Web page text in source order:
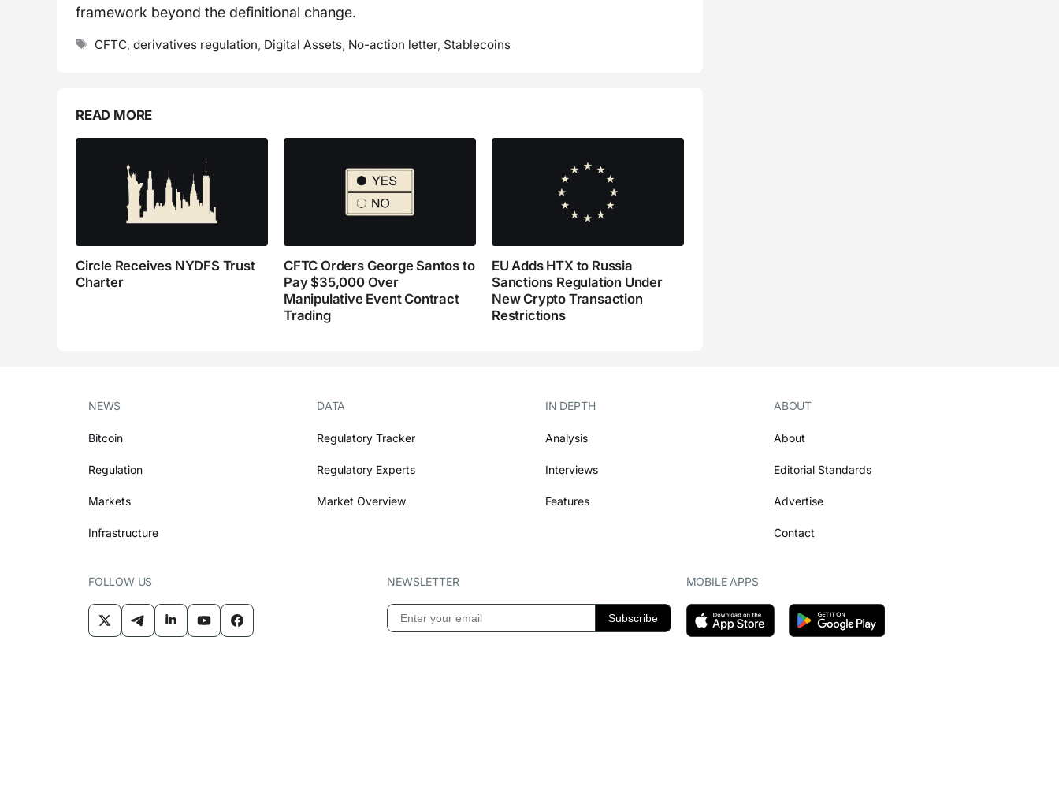
framework beyond the definitional change.
Tags
CFTC ,derivatives regulation Digital Assets No-action letter, Stablecoins
READ MORE
Circle Receives NYDFS Trust
Charter
CFTC Orders George Santos to
Pay $35,000 Over
Manipulative Event Contract
Trading
EU Adds HTX to Russia
Sanctions Regulation Under
New Crypto Transaction
Restrictions
NEWS
Bitcoin
Regulation
Markets
Infrastructure
DATA
Regulatory Tracker
Regulatory Experts
Market Overview
IN DEPTH
Analysis
Interviews
Features
ABOUT
About
Editorial Standards
Advertise
Contact
FOLLOW US NEWSLETTER MOBILE APPS